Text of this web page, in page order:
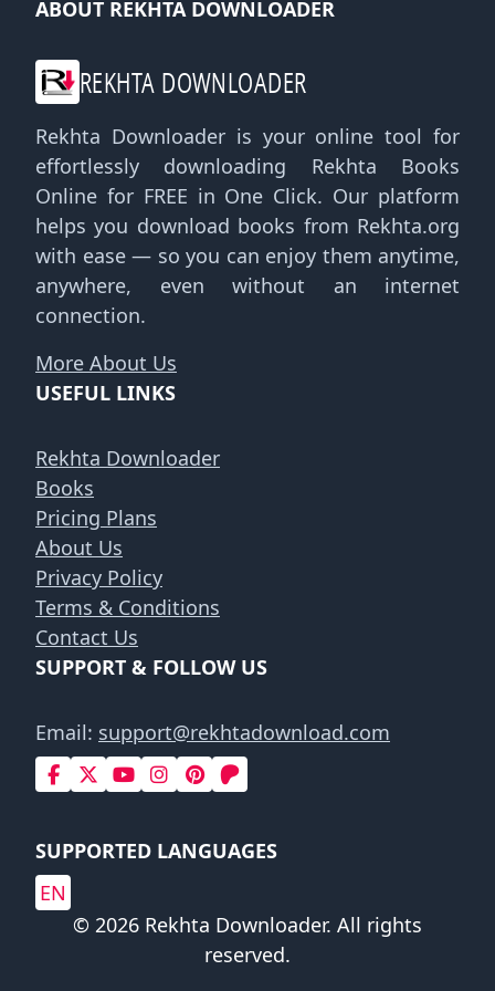
ABOUT REKHTA DOWNLOADER
REKHTA DOWNLOADER
Rekhta Downloader is your online tool for
effortlessly downloading Rekhta Books
Online for FREE in One Click. Our platform
helps you download books from Rekhta.org
with ease — so you can enjoy them anytime,
anywhere, even without an internet
connection.
More About Us
USEFUL LINKS
Rekhta Downloader
Books
Pricing Plans
About Us
Privacy Policy
Terms & Conditions
Contact Us
SUPPORT & FOLLOW US
Email: support@rekhtadownload.com
SUPPORTED LANGUAGES
EN
© 2026 Rekhta Downloader. All rights
reserved.